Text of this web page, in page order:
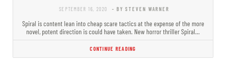
SEPTEMBER 16, 2020 - BY STEVEN WARNER
Spiral is content lean into cheap scare tactics at the expense of the more
novel, potent direction is could have taken. New horror thriller Spiral…
CONTINUE READING